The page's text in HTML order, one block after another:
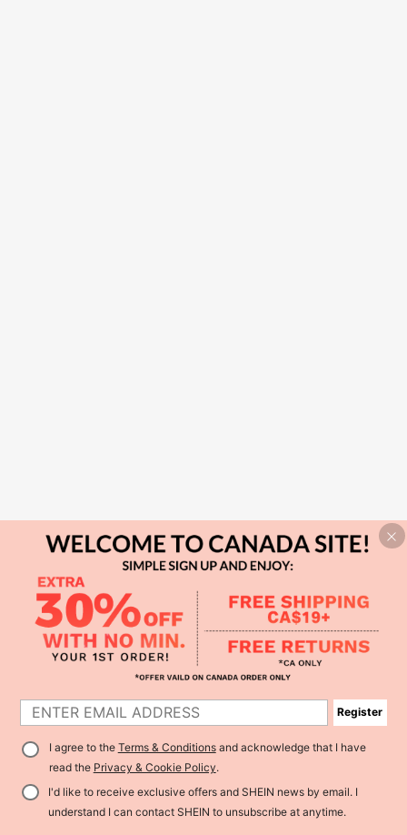
Register
I agree to the Terms & Conditionsand acknowledge that I have
read the Privacy & Cookie Policy.
I'd like to receive exclusive offers and SHEIN news by email. I
understand I can contact SHEIN to unsubscribe at anytime.